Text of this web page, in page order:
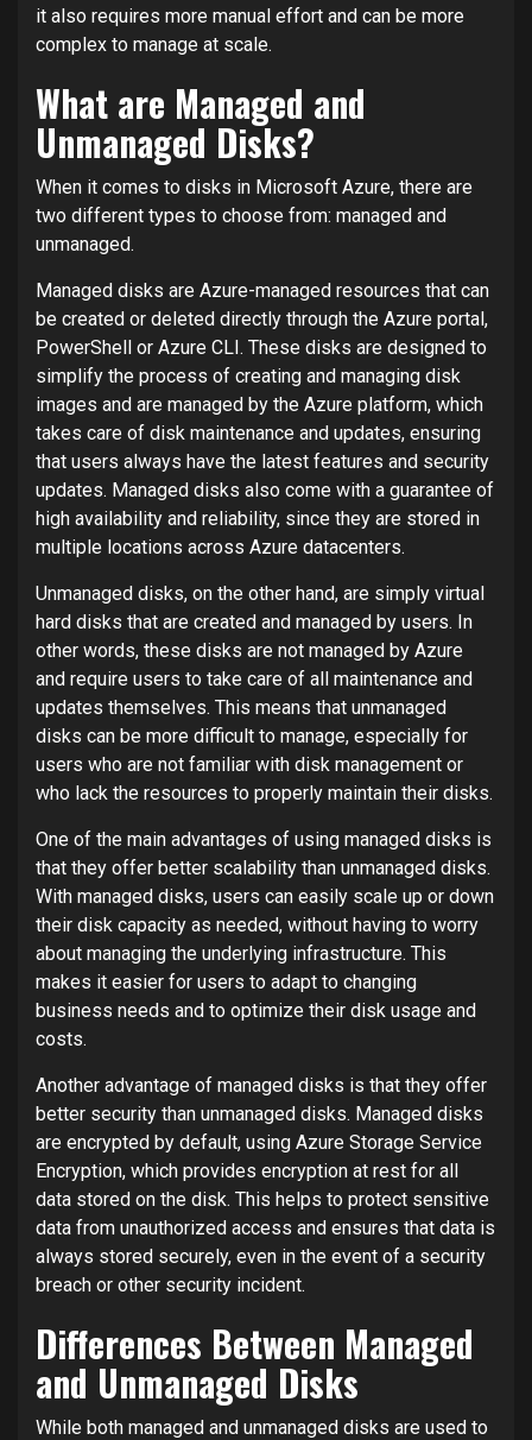
it also requires more manual effort and can be more
complex to manage at scale.
What are Managed and
Unmanaged Disks?
When it comes to disks in Microsoft Azure, there are
two different types to choose from: managed and
unmanaged.
Managed disks are Azure-managed resources that can
be created or deleted directly through the Azure portal,
PowerShell or Azure CLI. These disks are designed to
simplify the process of creating and managing disk
images and are managed by the Azure platform, which
takes care of disk maintenance and updates, ensuring
that users always have the latest features and security
updates. Managed disks also come with a guarantee of
high availability and reliability, since they are stored in
multiple locations across Azure datacenters.
Unmanaged disks, on the other hand, are simply virtual
hard disks that are created and managed by users. In
other words, these disks are not managed by Azure
and require users to take care of all maintenance and
updates themselves. This means that unmanaged
disks can be more difficult to manage, especially for
users who are not familiar with disk management or
who lack the resources to properly maintain their disks.
One of the main advantages of using managed disks is
that they offer better scalability than unmanaged disks.
With managed disks, users can easily scale up or down
their disk capacity as needed, without having to worry
about managing the underlying infrastructure. This
makes it easier for users to adapt to changing
business needs and to optimize their disk usage and
costs.
Another advantage of managed disks is that they offer
better security than unmanaged disks. Managed disks
are encrypted by default, using Azure Storage Service
Encryption, which provides encryption at rest for all
data stored on the disk. This helps to protect sensitive
data from unauthorized access and ensures that data is
always stored securely, even in the event of a security
breach or other security incident.
Differences Between Managed
and Unmanaged Disks
While both managed and unmanaged disks are used to